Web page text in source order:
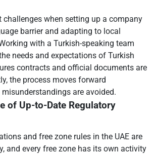
challenges when setting up a company
barrier and adapting to local
with a Turkish-speaking team
needs and expectations of Turkish
contracts and official documents are
the process moves forward
are avoided.
of Up-to-Date Regulatory
and free zone rules in the UAE are
and every free zone has its own activity